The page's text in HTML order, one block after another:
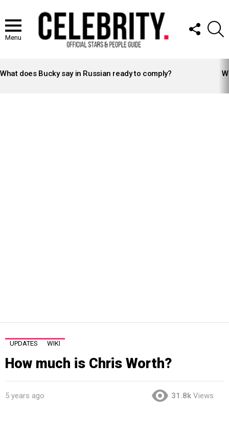
Menu
FOLLOW
US
STORIES
What does Bucky say in Russian ready to comply?
UPDATES WIKI
How much is Chris Worth?
5 years ago 31.8k Views